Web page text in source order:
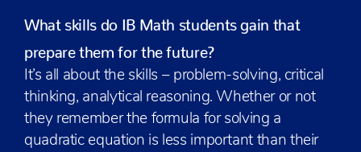
What skills do IB Math students gain that
prepare them for the future?
It’s all about the skills – problem-solving, critical
thinking, analytical reasoning. Whether or not
they remember the formula for solving a
quadratic equation is less important than their